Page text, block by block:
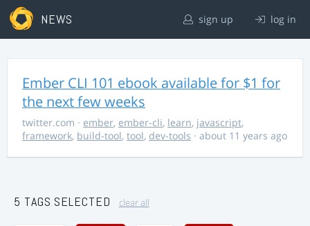
NEWS sign up log in
Ember CLI 101 ebook available for $1 for
the next few weeks
twitter.com · ember, ember-cli, learn, javascript,
framework, build-tool, tool, dev-tools · about 11 years ago
5 TAGS SELECTED clear all